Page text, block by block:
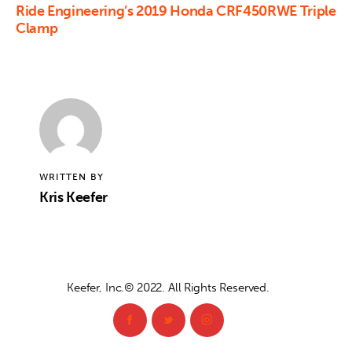
Ride Engineering’s 2019 Honda CRF450RWE Triple
Clamp
WRITTEN BY
Kris Keefer
Keefer, Inc.© 2022. All Rights Reserved.